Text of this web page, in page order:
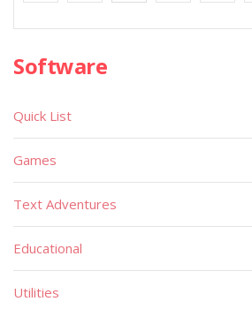
Software
Quick List
Games
Text Adventures
Educational
Utilities